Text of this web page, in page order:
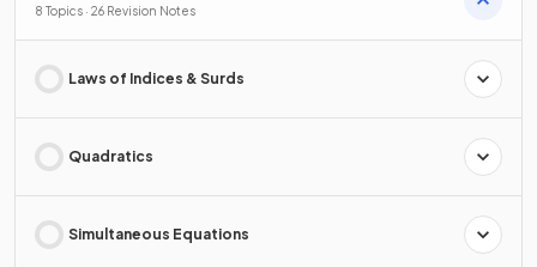
8 Topics · 26 Revision Notes
Laws of Indices & Surds
Quadratics
Simultaneous Equations